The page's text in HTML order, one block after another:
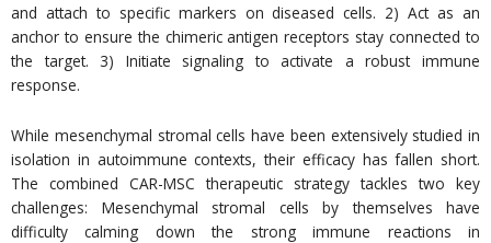
and attach to specific markers on diseased cells. 2) Act as an
anchor to ensure the chimeric antigen receptors stay connected to
the target. 3) Initiate signaling to activate a robust immune
response.
While mesenchymal stromal cells have been extensively studied in
isolation in autoimmune contexts, their efficacy has fallen short.
The combined CAR-MSC therapeutic strategy tackles two key
challenges: Mesenchymal stromal cells by themselves have
difficulty calming down the strong immune reactions in